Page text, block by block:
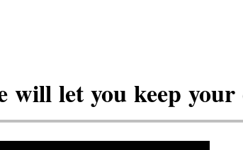
will let you keep